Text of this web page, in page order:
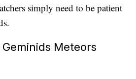
simply need to be patient
Meteors